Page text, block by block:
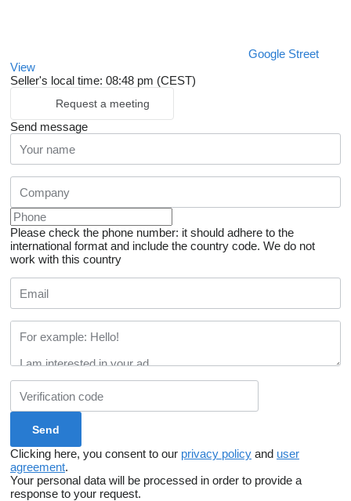
Google Street
View
Seller's local time: 08:48 pm (CEST)
Request a meeting
Send message
Please check the phone number: it should adhere to the
international format and include the country code. We do not
work with this country
Clicking here, you consent to our privacy policy and user
agreement.
Your personal data will be processed in order to provide a
response to your request.